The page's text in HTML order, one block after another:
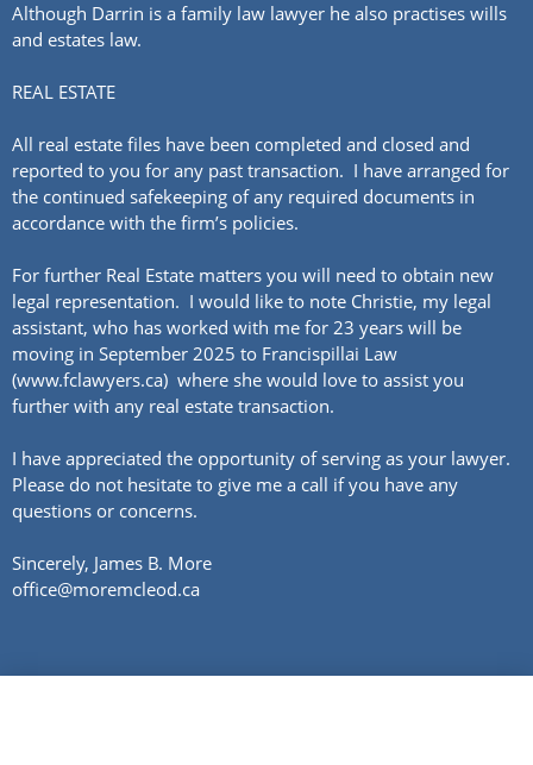
Although Darrin is a family law lawyer he also practises wills
and estates law.
REAL ESTATE
All real estate files have been completed and closed and
reported to you for any past transaction. I have arranged for
the continued safekeeping of any required documents in
accordance with the firm’s policies.
For further Real Estate matters you will need to obtain new
legal representation. I would like to note Christie, my legal
assistant, who has worked with me for 23 years will be
moving in September 2025 to Francispillai Law
(www.fclawyers.ca) where she would love to assist you
further with any real estate transaction.
I have appreciated the opportunity of serving as your lawyer.
Please do not hesitate to give me a call if you have any
questions or concerns.
Sincerely, James B. More
office@moremcleod.ca